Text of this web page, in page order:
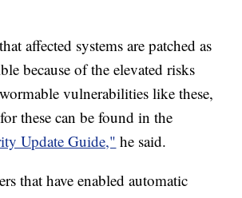
affected systems are patched as
because of the elevated risks
vulnerabilities like these,
these can be found in the
Update Guide," he said.
that have enabled automatic